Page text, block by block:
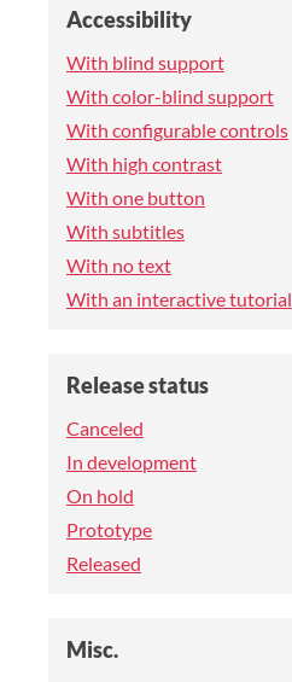
Accessibility
With blind support
With color-blind support
With configurable controls
With high contrast
With one button
With subtitles
With no text
With an interactive tutorial
Release status
Canceled
In development
On hold
Prototype
Released
Misc.